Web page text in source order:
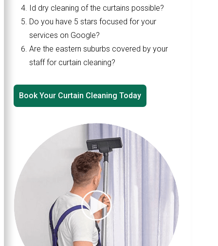
Id dry cleaning of the curtains possible?
Do you have 5 stars focused for your
services on Google?
Are the eastern suburbs covered by your
staff for curtain cleaning?
Book Your Curtain Cleaning Today